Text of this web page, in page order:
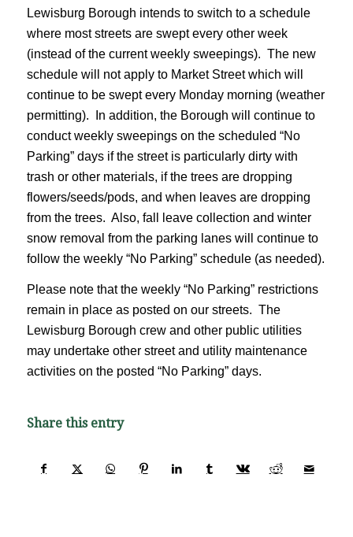
Lewisburg Borough intends to switch to a schedule
where most streets are swept every other week
(instead of the current weekly sweepings). The new
schedule will not apply to Market Street which will
continue to be swept every Monday morning (weather
permitting). In addition, the Borough will continue to
conduct weekly sweepings on the scheduled “No
Parking” days if the street is particularly dirty with
trash or other materials, if the trees are dropping
flowers/seeds/pods, and when leaves are dropping
from the trees. Also, fall leave collection and winter
snow removal from the parking lanes will continue to
follow the weekly “No Parking” schedule (as needed).
Please note that the weekly “No Parking” restrictions
remain in place as posted on our streets. The
Lewisburg Borough crew and other public utilities
may undertake other street and utility maintenance
activities on the posted “No Parking” days.
Share this entry